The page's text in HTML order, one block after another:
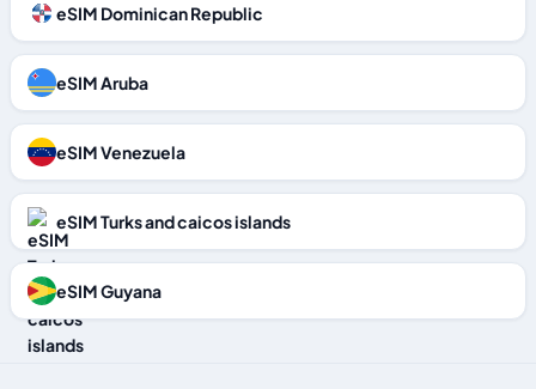
eSIM Dominican Republic
eSIM Aruba
eSIM Venezuela
eSIM Turks and caicos islands
eSIM Guyana